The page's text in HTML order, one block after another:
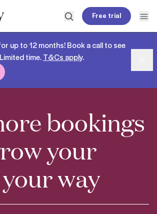
Open search
Free trial
up to 12 months! Book a call to see
time.T&Cs apply.
bookings
your
way